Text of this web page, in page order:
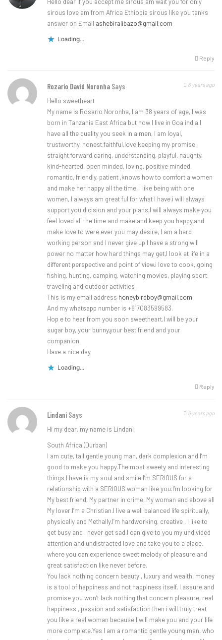
sirous love am from Africa Ethiopia sirous like you tanks
answer on Email ashebiralibazo@gmail.com
Loading...
Reply
Rozario David Noronha Says 6 years ago
Hello sweetheart
My name is Rosario Noronha, I am 38 years of age, I was
born in Tanzania East Africa but now I live in Goa india.I
have all the quality you seek in a men, I am loyal,
trustworthy, honest,faithful,love keeping my promise,
straight forward,caring, understanding, playful, naughty,
kind-hearted, open minded, loving, positive minded,
romantic, friendly, patient ,knows how to comfort a women
and make her happy all the time, I like being with one
women, I always am great ful for what I have.i will always
support you dicision and your plans,I will always make you
feel loved all the time and make and keep you happy,and
make love to were ever you may desire, I am a hard
working person and I never give up I have a strong will
power no matter how hard things may get,I look at life in a
different perspective and point of view.i love to cook, going
fishing, hunting, camping, watching movies, playing sport,
traveling and outdoor activities .
This is my email address honeybirdboy@gmail.com
And my whatsapp number is +917083599583.
Hop e to hear from you soon sweetheart,I will be your
sugar boy, your bunny,your best friend and your
companion.
Have a nice day.
Loading...
Reply
Lindani Says 6 years ago
Hi my dear..my name is Lindani
South Africa (Durban)
I am cute, tall gentle young man, dark complexion and I’m
good to make you happy.The most sweety and interesting
things I have is my soul and smile.I’m SERIOUS for a
relationship with a SERIOUS woman like you.I’m looking for
My best friend, My partner in crime, My woman and above all
My lover.I’m a Christian.I live a well balanced life spiritually,
physically and Methally.I’m hardworking, creative , I like to
get busy and I never get sad.I can give to you my undivided
attention and undistracted love and take you to a place.
where you can experience sweet melody of pleasure and
great satisfaction like never before.
You lack nothing concern beauty , luxury and wealth, money
is a tool of happiness and not happiness itself, I assure and
promise you won’t lack nothing that concern pleasure, real
happiness , passion and satisfaction then i will truly treat
you like a real woman because I will make you and your life
more complete.Yes I am a romantic gentle young man, who